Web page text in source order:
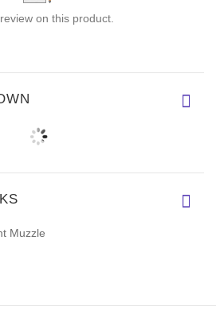
on this product.
Muzzle